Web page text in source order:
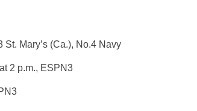
Mary’s (Ca.), No.4 Navy
2 p.m., ESPN3